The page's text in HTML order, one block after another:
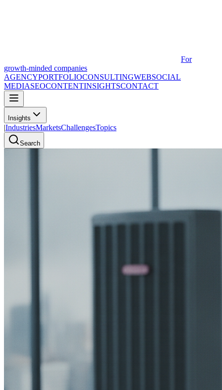
For
growth-minded companies
AGENCYPORTFOLIOCONSULTINGWEBSOCIAL
MEDIASEOCONTENTINSIGHTSCONTACT
Insights
|IndustriesMarketsChallengesTopics
Search